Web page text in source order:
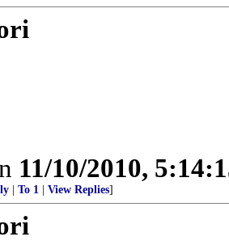
11/10/2010,
To 1 View Replies]